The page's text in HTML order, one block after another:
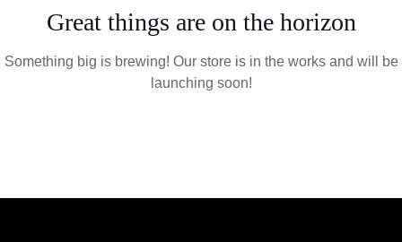
Great things are on the horizon
Something big is brewing! Our store is in the works and will be
launching soon!